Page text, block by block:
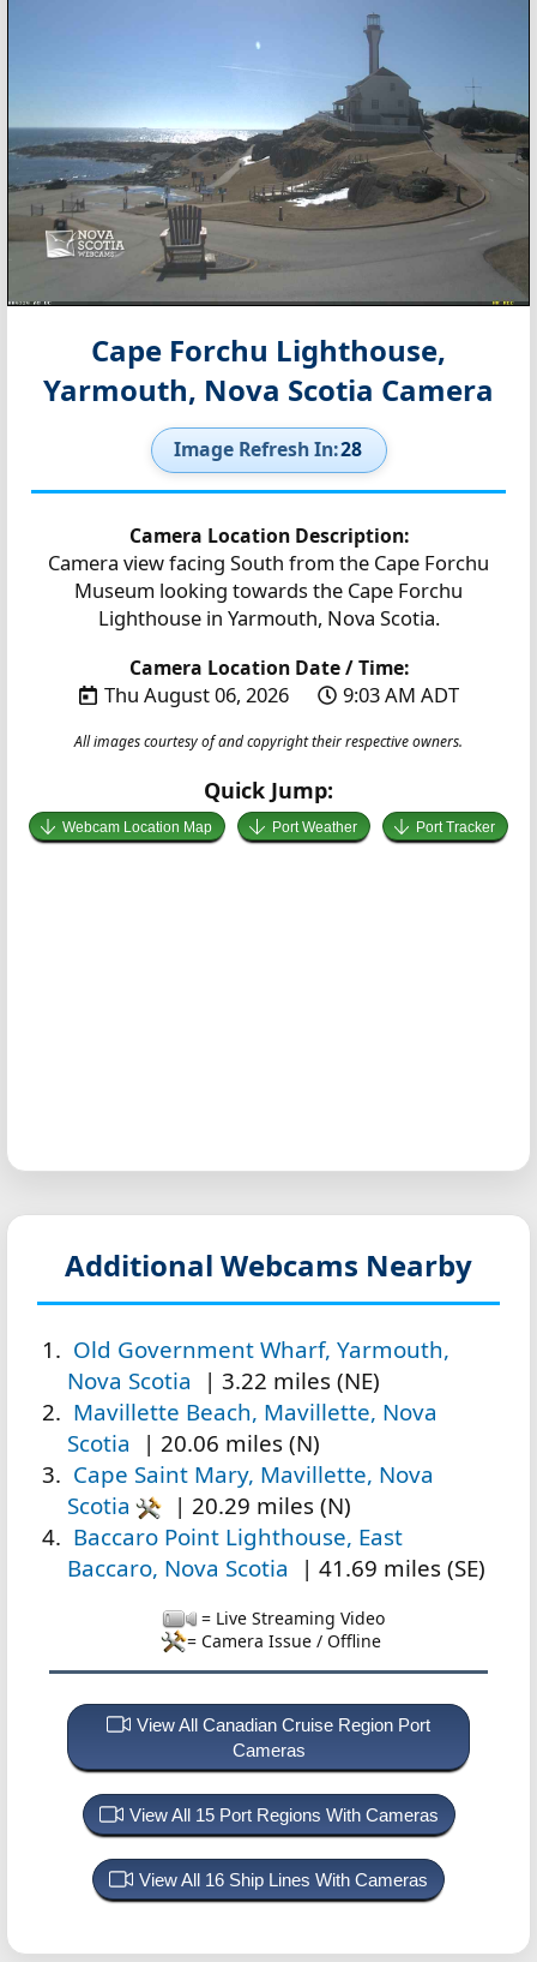
Cape Forchu Lighthouse,
Yarmouth, Nova Scotia Camera
Image Refresh In:27
Camera Location Description:
Camera view facing South from the Cape Forchu
Museum looking towards the Cape Forchu
Lighthouse in Yarmouth, Nova Scotia.
Camera Location Date / Time:
Thu August 06, 2026 9:03 AM ADT
All images courtesy of and copyright their respective owners.
Quick Jump:
Webcam Location Map Port Weather Port Tracker
Additional Webcams Nearby
Old Government Wharf, Yarmouth,
Nova Scotia
| 3.22 miles (NE)
Mavillette Beach, Mavillette, Nova
Scotia
| 20.06 miles (N)
Cape Saint Mary, Mavillette, Nova
Scotia
| 20.29 miles (N)
Baccaro Point Lighthouse, East
Baccaro, Nova Scotia
| 41.69 miles (SE)
= Live Streaming Video
= Camera Issue / Offline
View All Canadian Cruise Region Port
Cameras
View All 15 Port Regions With Cameras
View All 16 Ship Lines With Cameras